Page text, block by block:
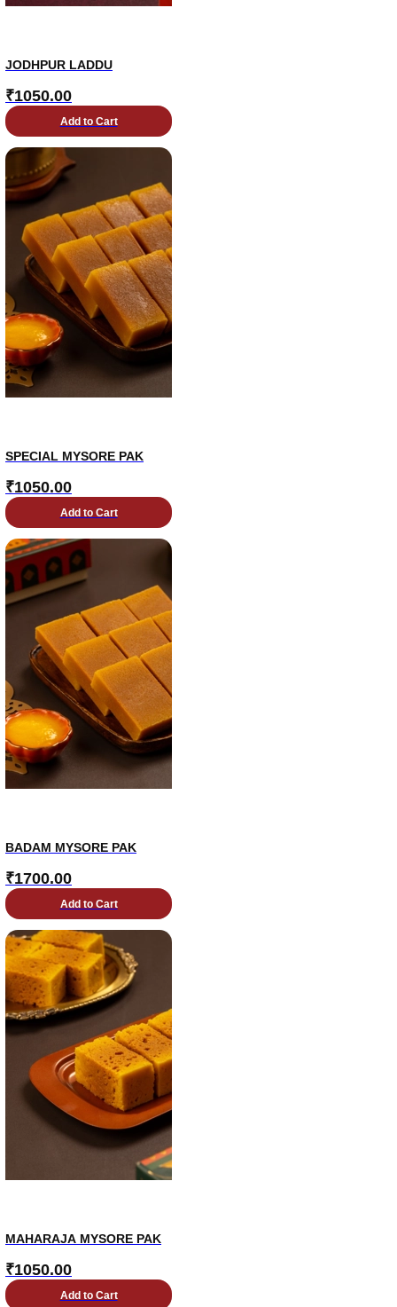
JODHPUR LADDU
₹1050.00
Add to Cart
SPECIAL MYSORE PAK
₹1050.00
Add to Cart
BADAM MYSORE PAK
₹1700.00
Add to Cart
MAHARAJA MYSORE PAK
₹1050.00
Add to Cart